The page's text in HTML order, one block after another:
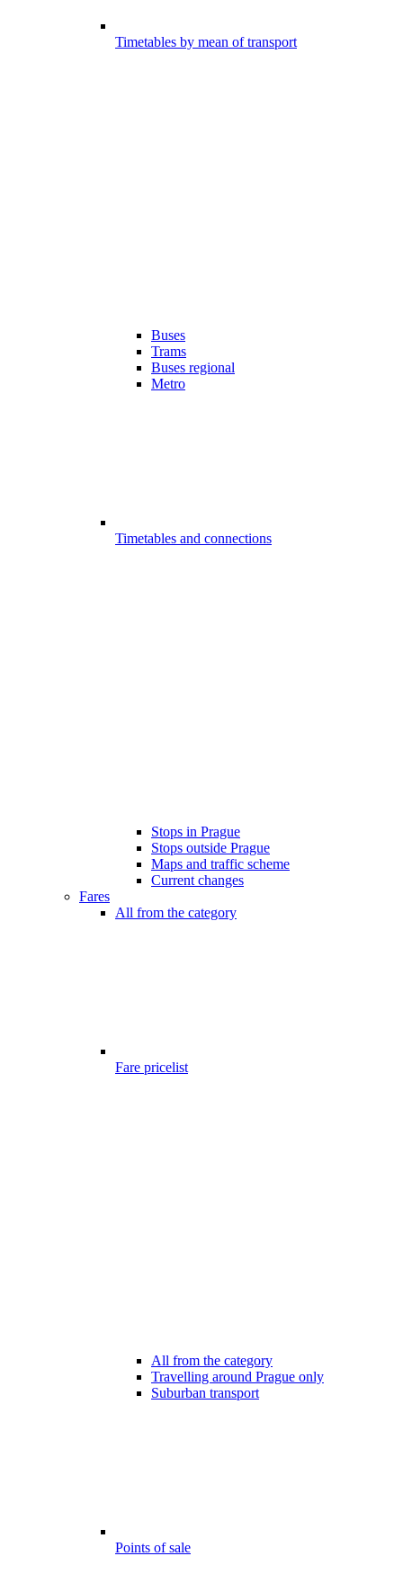
Timetables by mean of transport
Buses
Trams
Buses regional
Metro
Timetables and connections
Stops in Prague
Stops outside Prague
Maps and traffic scheme
Current changes
Fares
All from the category
Fare pricelist
All from the category
Travelling around Prague only
Suburban transport
Points of sale